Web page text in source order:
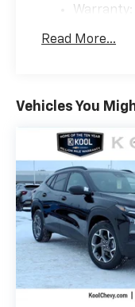
Warranty:
Read More...
Vehicles You